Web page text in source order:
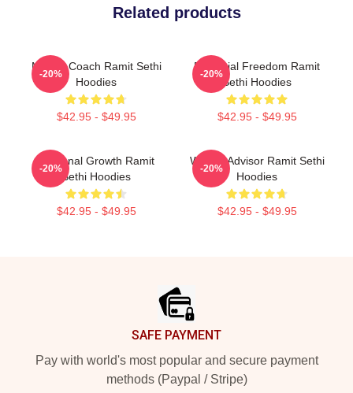
Related products
Money Coach Ramit Sethi
Hoodies
$42.95 - $49.95
-20%
Financial Freedom Ramit
Sethi Hoodies
$42.95 - $49.95
-20%
Personal Growth Ramit
Sethi Hoodies
$42.95 - $49.95
-20%
Wealth Advisor Ramit Sethi
Hoodies
$42.95 - $49.95
-20%
SAFE PAYMENT
Pay with world's most popular and secure payment
methods (Paypal / Stripe)